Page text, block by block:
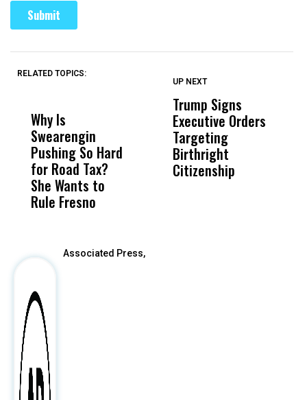
RELATED TOPICS:
Why Is
Swearengin
Pushing So Hard
for Road Tax?
She Wants to
Rule Fresno
Wittrup: Fresno
Unified’s Failure
Was Not Just
What Happened
to a Child, It Was
UP NEXT
Trump Signs
Executive Orders
Targeting
Birthright
Citizenship
Associated Press,